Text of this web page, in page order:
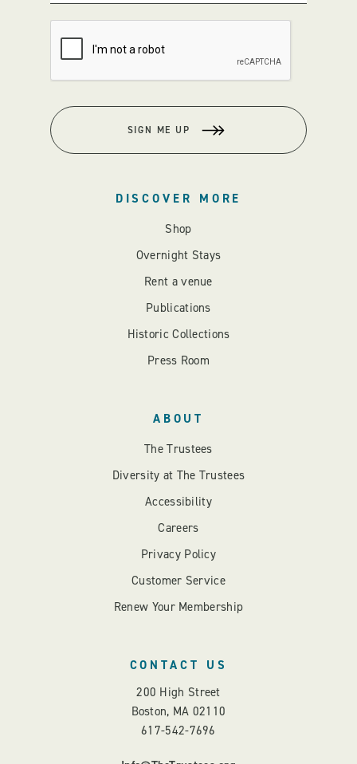
SIGN ME UP
DISCOVER MORE
Shop
Overnight Stays
Rent a venue
Publications
Historic Collections
Press Room
ABOUT
The Trustees
Diversity at The Trustees
Accessibility
Careers
Privacy Policy
Customer Service
Renew Your Membership
CONTACT US
200 High Street
Boston, MA 02110
617-542-7696